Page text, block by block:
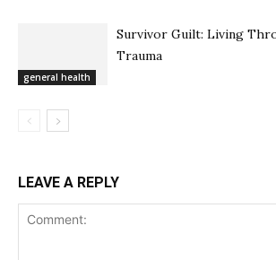
general health
Survivor Guilt: Living
Trauma
LEAVE A REPLY